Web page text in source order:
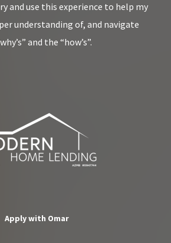
and use this experience to help my
understanding of, and navigate
and the “how’s”.
Apply with Omar